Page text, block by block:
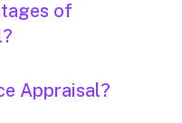
of
Appraisal?